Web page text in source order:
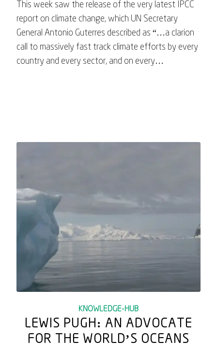
This week saw the release of the very latest IPCC
report on climate change, which UN Secretary
General Antonio Guterres described as “…a clarion
call to massively fast track climate efforts by every
country and every sector, and on every…
KNOWLEDGE-HUB
LEWIS PUGH: AN ADVOCATE
FOR THE WORLD’S OCEANS